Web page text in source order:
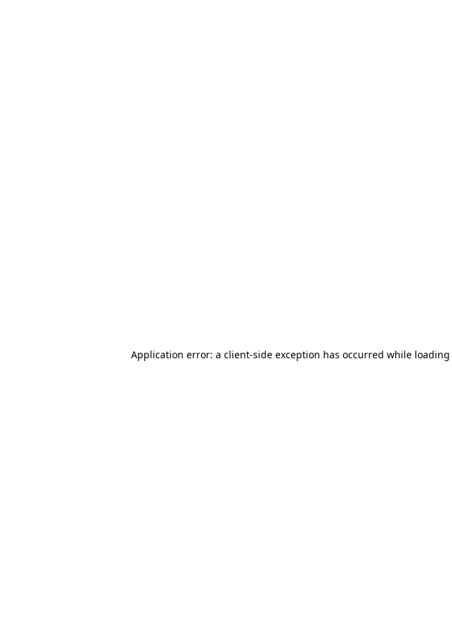
Application error: a client-side exception has occurred while loading